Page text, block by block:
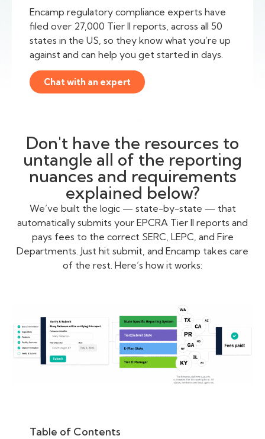
Encamp regulatory compliance experts have
filed over 27,000 Tier II reports, across all 50
states in the US, so they know what you’re up
against and can help you get started in days.
Chat with an expert
Don't have the resources to
untangle all of the reporting
nuances and requirements
explained below?
We’ve built the logic — state-by-state — that
automatically submits your EPCRA Tier II reports and
pays fees to the correct SERC, LEPC, and Fire
Departments. Just hit submit, and Encamp takes care
of the rest. Here’s how it works:
Table of Contents